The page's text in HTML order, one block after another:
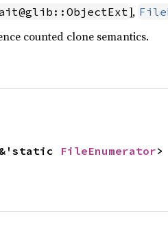
],
counted clone semantics.
FileEnumerator>